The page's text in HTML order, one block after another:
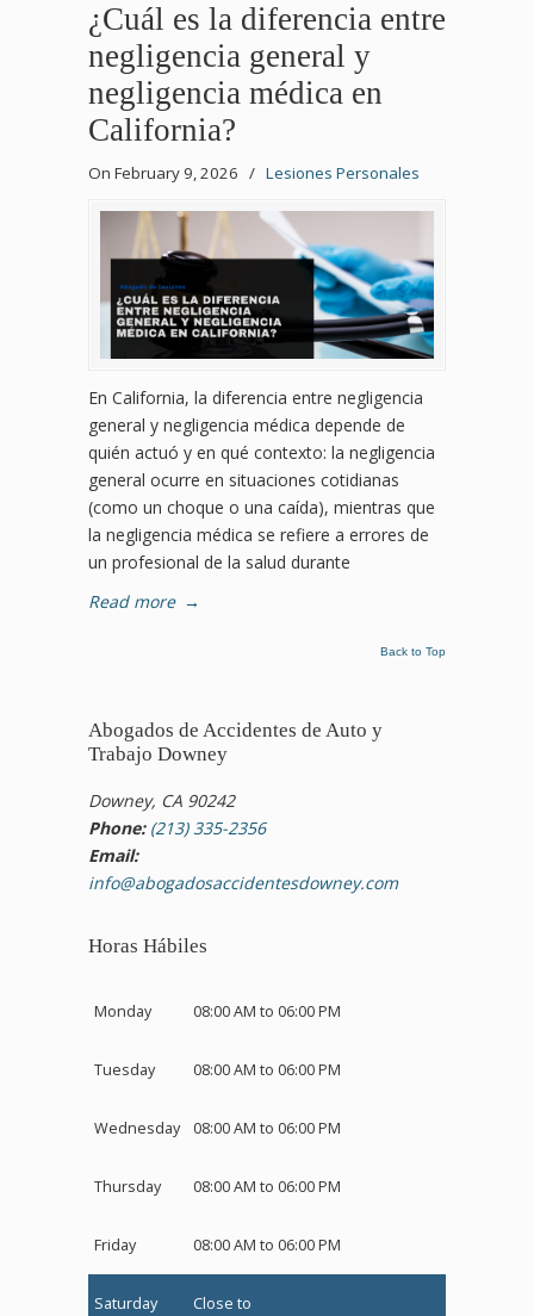
¿Cuál es la diferencia entre
negligencia general y
negligencia médica en
California?
On February 9, 2026 / Lesiones Personales
En California, la diferencia entre negligencia
general y negligencia médica depende de
quién actuó y en qué contexto: la negligencia
general ocurre en situaciones cotidianas
(como un choque o una caída), mientras que
la negligencia médica se refiere a errores de
un profesional de la salud durante
Read more →
Back to Top
Abogados de Accidentes de Auto y
Trabajo Downey
Downey, CA 90242
Phone: (213) 335-2356
Email:
info@abogadosaccidentesdowney.com
Horas Hábiles
Monday 08:00 AM to 06:00 PM
Tuesday 08:00 AM to 06:00 PM
Wednesday 08:00 AM to 06:00 PM
Thursday 08:00 AM to 06:00 PM
Friday 08:00 AM to 06:00 PM
Saturday Close to